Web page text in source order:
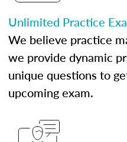
Unlimited Practice
We believe practice
we provide dynamic
unique questions to
upcoming exam.